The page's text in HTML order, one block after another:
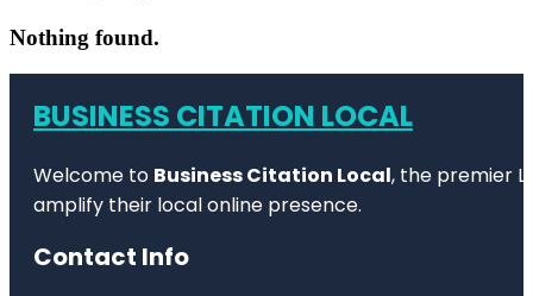
Nothing found.
BUSINESS CITATION LOCAL
Welcome to Business Citation Local, the premier
amplify their local online presence.
Contact Info